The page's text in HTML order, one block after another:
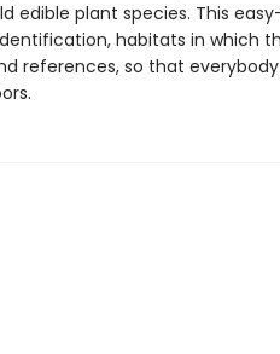
edible plant species. This
habitats in which
references, so that